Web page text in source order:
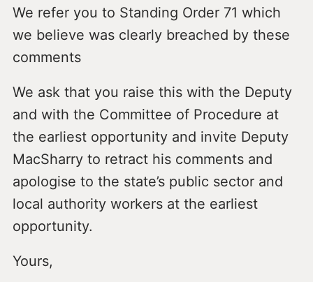
We refer you to Standing Order 71 which
we believe was clearly breached by these
comments
We ask that you raise this with the Deputy
and with the Committee of Procedure at
the earliest opportunity and invite Deputy
MacSharry to retract his comments and
apologise to the state’s public sector and
local authority workers at the earliest
opportunity.
Yours,